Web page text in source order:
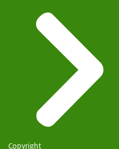
Copyright